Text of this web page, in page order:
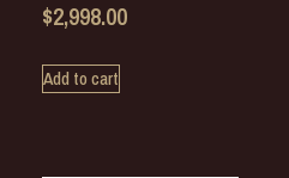
$2,998.00
Add to cart